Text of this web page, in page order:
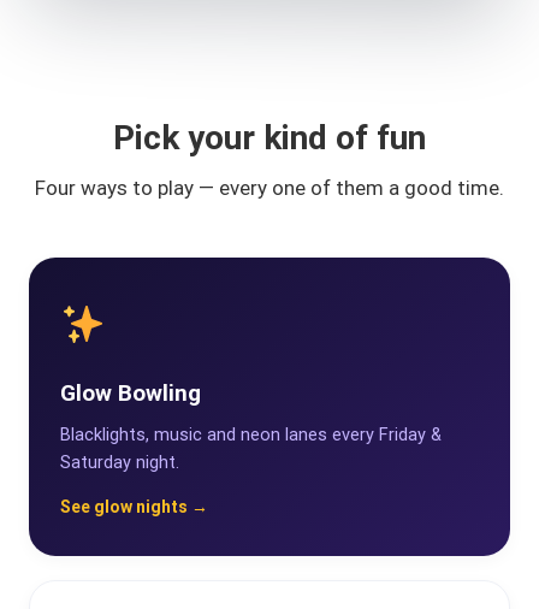
Pick your kind of fun
Four ways to play — every one of them a good time.
Glow Bowling
Blacklights, music and neon lanes every Friday &
Saturday night.
See glow nights →